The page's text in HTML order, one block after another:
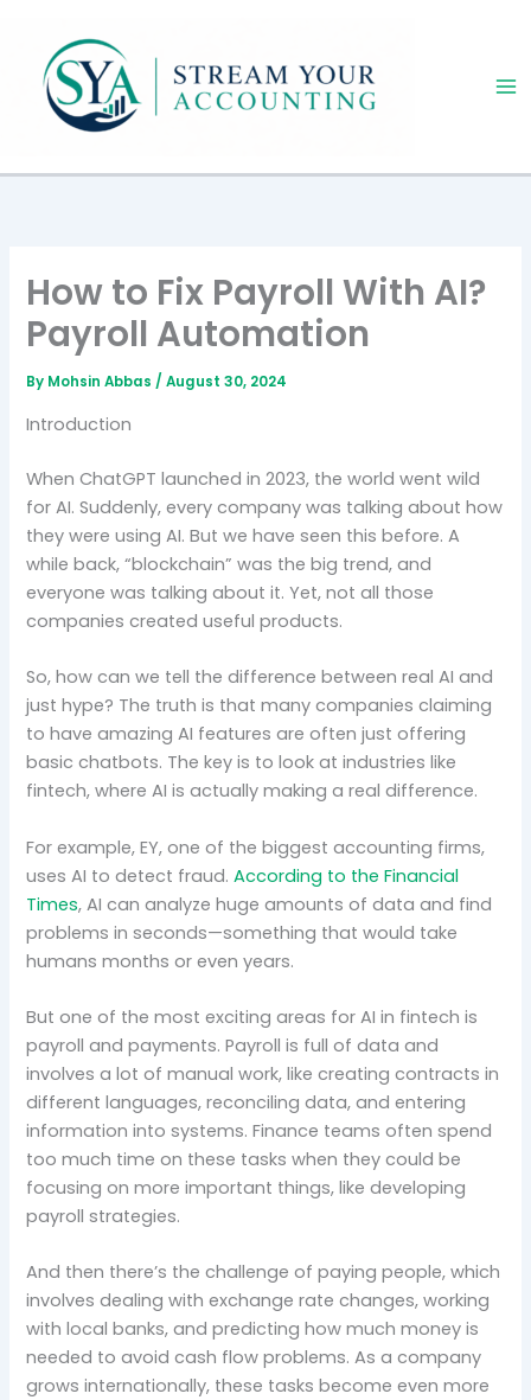
content
How to Fix Payroll With AI?
Payroll Automation
By Mohsin Abbas/August 30, 2024
Introduction
When ChatGPT launched in 2023, the world went wild
for AI. Suddenly, every company was talking about how
they were using AI. But we have seen this before. A
while back, “blockchain” was the big trend, and
everyone was talking about it. Yet, not all those
companies created useful products.
So, how can we tell the difference between real AI and
just hype? The truth is that many companies claiming
to have amazing AI features are often just offering
basic chatbots. The key is to look at industries like
fintech, where AI is actually making a real difference.
For example, EY, one of the biggest accounting firms,
uses AI to detect fraud.According to the Financial
Times, AI can analyze huge amounts of data and find
problems in seconds—something that would take
humans months or even years.
But one of the most exciting areas for AI in fintech is
payroll and payments. Payroll is full of data and
involves a lot of manual work, like creating contracts in
different languages, reconciling data, and entering
information into systems. Finance teams often spend
too much time on these tasks when they could be
focusing on more important things, like developing
payroll strategies.
And then there’s the challenge of paying people, which
involves dealing with exchange rate changes, working
with local banks, and predicting how much money is
needed to avoid cash flow problems. As a company
grows internationally, these tasks become even more